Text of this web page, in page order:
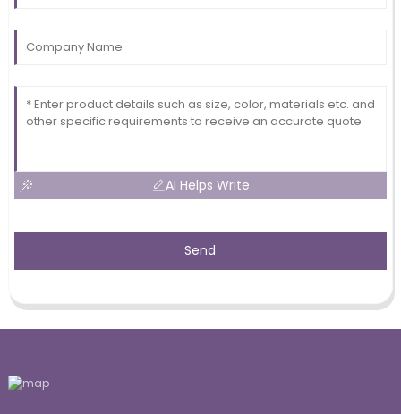
AI Helps Write
Send